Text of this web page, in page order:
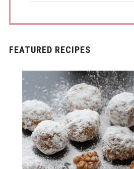
FEATURED RECIPES